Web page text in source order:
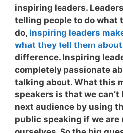
inspiring leaders.
telling people to do what
do, Inspiring leaders
what they tell them about
difference. Inspiring
completely passionate
talking about. What this
speakers is that we
next audience by using
public speaking if we are